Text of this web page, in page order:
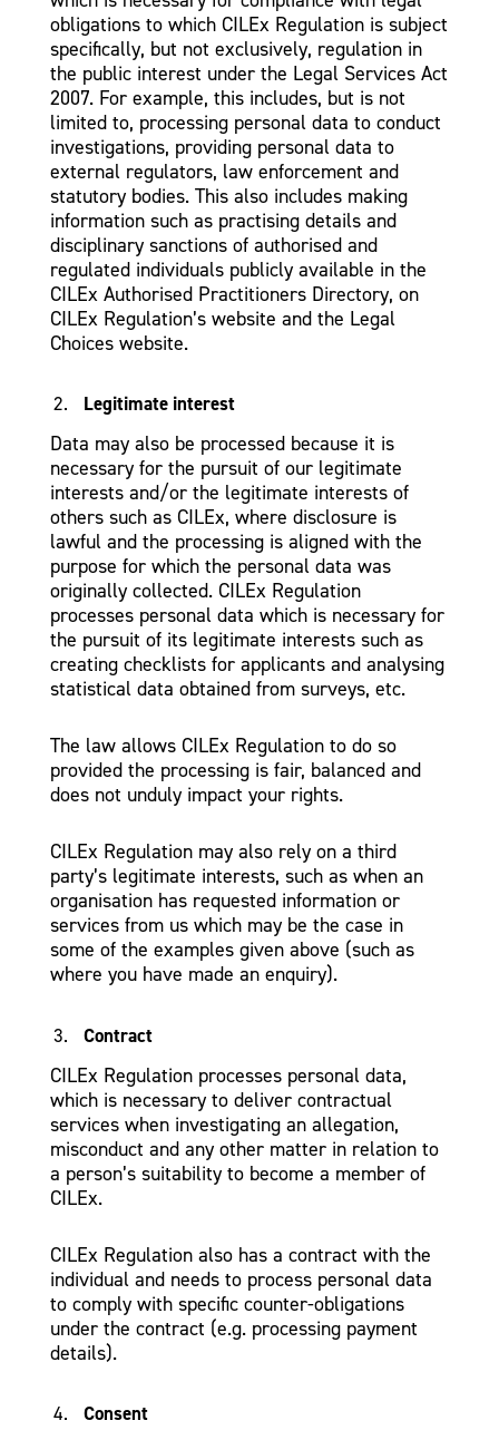
obligations to which CILEx Regulation is subject
specifically, but not exclusively, regulation in
the public interest under the Legal Services Act
2007. For example, this includes, but is not
limited to, processing personal data to conduct
investigations, providing personal data to
external regulators, law enforcement and
statutory bodies. This also includes making
information such as practising details and
disciplinary sanctions of authorised and
regulated individuals publicly available in the
CILEx Authorised Practitioners Directory, on
CILEx Regulation’s website and the Legal
Choices website.
Legitimate interest
Data may also be processed because it is
necessary for the pursuit of our legitimate
interests and/or the legitimate interests of
others such as CILEx, where disclosure is
lawful and the processing is aligned with the
purpose for which the personal data was
originally collected. CILEx Regulation
processes personal data which is necessary for
the pursuit of its legitimate interests such as
creating checklists for applicants and analysing
statistical data obtained from surveys, etc.
The law allows CILEx Regulation to do so
provided the processing is fair, balanced and
does not unduly impact your rights.
CILEx Regulation may also rely on a third
party’s legitimate interests, such as when an
organisation has requested information or
services from us which may be the case in
some of the examples given above (such as
where you have made an enquiry).
Contract
CILEx Regulation processes personal data,
which is necessary to deliver contractual
services when investigating an allegation,
misconduct and any other matter in relation to
a person’s suitability to become a member of
CILEx.
CILEx Regulation also has a contract with the
individual and needs to process personal data
to comply with specific counter-obligations
under the contract (e.g. processing payment
details).
Consent